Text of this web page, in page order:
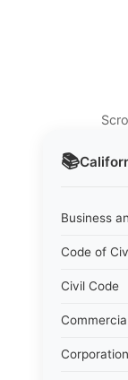
📚
Business
Code of
Civil Code